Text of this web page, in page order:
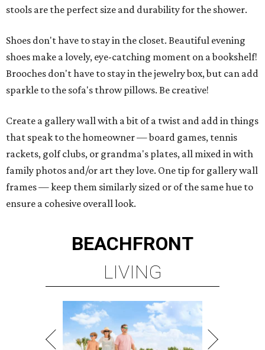
stools are the perfect size and durability for the shower.
Shoes don't have to stay in the closet. Beautiful evening
shoes make a lovely, eye-catching moment on a bookshelf!
Brooches don't have to stay in the jewelry box, but can add
sparkle to the sofa's throw pillows. Be creative!
Create a gallery wall with a bit of a twist and add in things
that speak to the homeowner — board games, tennis
rackets, golf clubs, or grandma's plates, all mixed in with
family photos and/or art they love. One tip for gallery wall
frames — keep them similarly sized or of the same hue to
ensure a cohesive overall look.
BEACHFRONT
LIVING